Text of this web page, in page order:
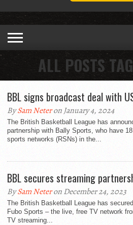
ALL POSTS
BBL signs broadcast deal with
BySam Neteron January 4, 2024
The British Basketball League has
partnership with Bally Sports, who have
sports networks (RSNs) in the...
BBL secures streaming
BySam Neteron December 24, 2023
The British Basketball League has
Fubo Sports – the live, free TV network
TV streaming...